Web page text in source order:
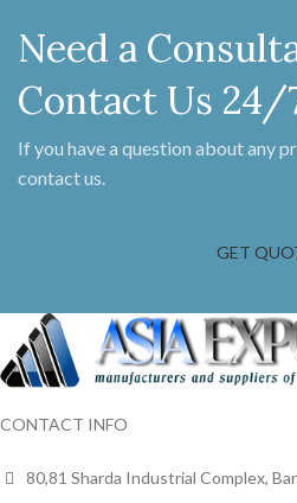
Need a
Contact Us 24/
If you have a question about any
contact us.
GET
CONTACT INFO
80,81 Sharda Industrial Complex,